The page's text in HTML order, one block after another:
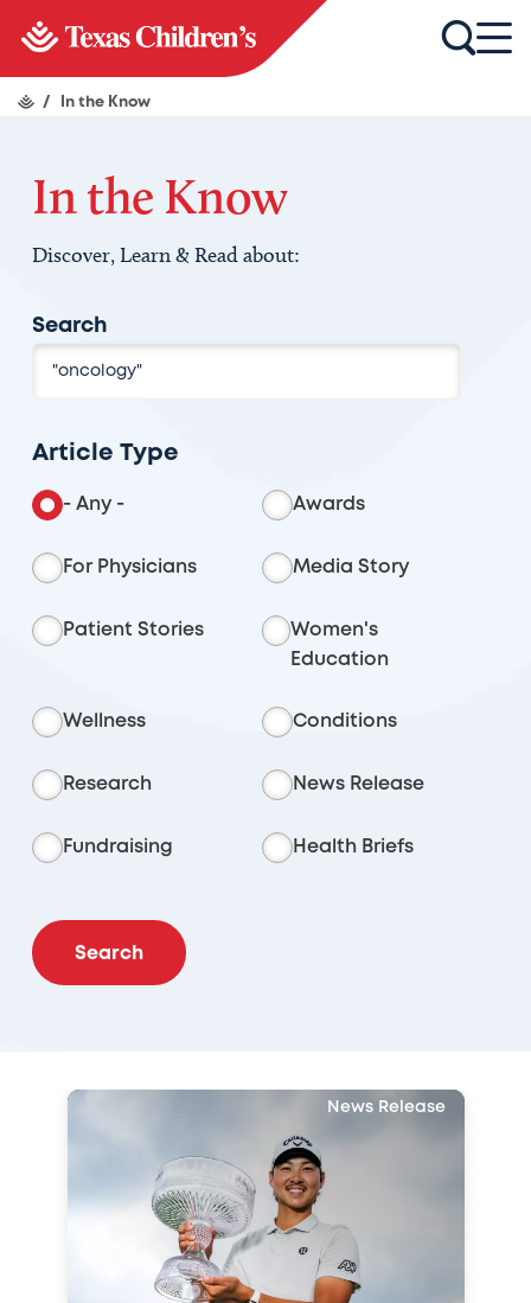
/ In the Know
In the Know
Discover, Learn & Read about:
Search
Article Type
- Any - Awards
For Physicians Media Story
Patient Stories
Women's
Education
Wellness Conditions
Research News Release
Fundraising Health Briefs
Search
News Release